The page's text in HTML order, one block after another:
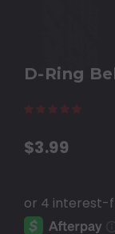
D-Ring
$3.99